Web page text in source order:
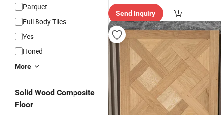
Parquet
Full Body Tiles
Yes
Honed
More
Solid Wood Composite
Floor
Send Inquiry